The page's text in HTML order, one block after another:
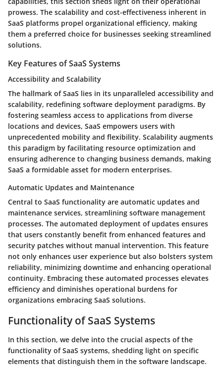
prowess. The scalability and cost-effectiveness inherent in
SaaS platforms propel organizational efficiency, making
them a preferred choice for businesses seeking streamlined
solutions.
Key Features of SaaS Systems
Accessibility and Scalability
The hallmark of SaaS lies in its unparalleled accessibility and
scalability, redefining software deployment paradigms. By
fostering seamless access to applications from diverse
locations and devices, SaaS empowers users with
unprecedented mobility and flexibility. Scalability augments
this paradigm by facilitating resource optimization and
ensuring adherence to changing business demands, making
SaaS a formidable asset for modern enterprises.
Automatic Updates and Maintenance
Central to SaaS functionality are automatic updates and
maintenance services, streamlining software management
processes. The automated deployment of updates ensures
that users constantly benefit from enhanced features and
security patches without manual intervention. This feature
not only enhances user experience but also bolsters system
reliability, minimizing downtime and enhancing operational
continuity. Embracing these automated processes elevates
efficiency and diminishes operational burdens for
organizations embracing SaaS solutions.
Functionality of SaaS Systems
In this section, we delve into the crucial aspects of the
functionality of SaaS systems, shedding light on specific
elements that distinguish them in the software landscape.